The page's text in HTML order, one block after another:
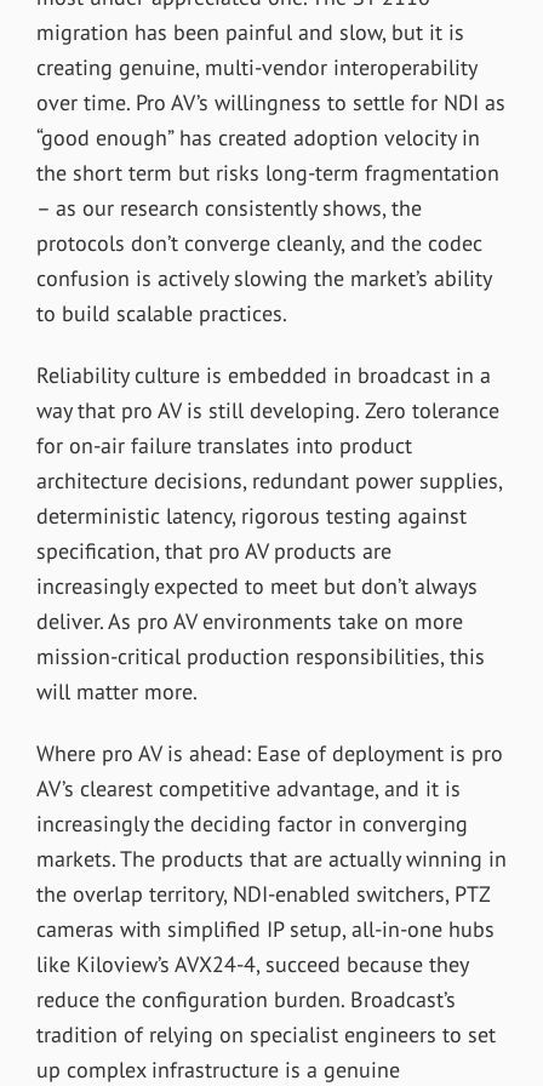
migration has been painful and slow, but it is
creating genuine, multi-vendor interoperability
over time. Pro AV’s willingness to settle for NDI as
“good enough” has created adoption velocity in
the short term but risks long-term fragmentation
– as our research consistently shows, the
protocols don’t converge cleanly, and the codec
confusion is actively slowing the market’s ability
to build scalable practices.
Reliability culture is embedded in broadcast in a
way that pro AV is still developing. Zero tolerance
for on-air failure translates into product
architecture decisions, redundant power supplies,
deterministic latency, rigorous testing against
specification, that pro AV products are
increasingly expected to meet but don’t always
deliver. As pro AV environments take on more
mission-critical production responsibilities, this
will matter more.
Where pro AV is ahead: Ease of deployment is pro
AV’s clearest competitive advantage, and it is
increasingly the deciding factor in converging
markets. The products that are actually winning in
the overlap territory, NDI-enabled switchers, PTZ
cameras with simplified IP setup, all-in-one hubs
like Kiloview’s AVX24-4, succeed because they
reduce the configuration burden. Broadcast’s
tradition of relying on specialist engineers to set
up complex infrastructure is a genuine